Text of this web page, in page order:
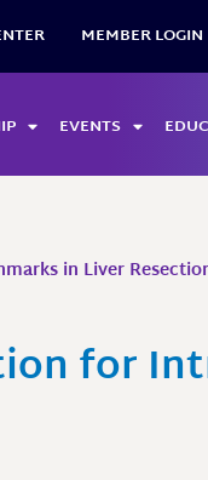
MEMBER LOGIN
EVENTS
in Liver
for